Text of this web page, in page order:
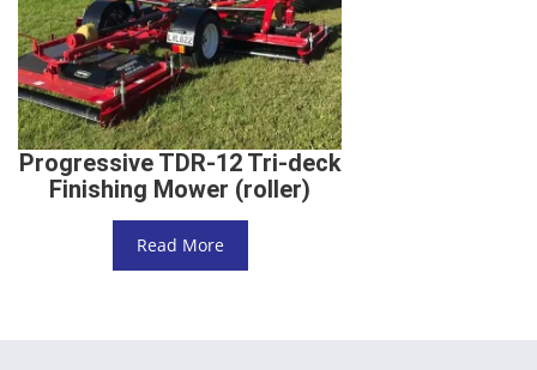
Progressive TDR-12 Tri-deck
Finishing Mower (roller)
Read More